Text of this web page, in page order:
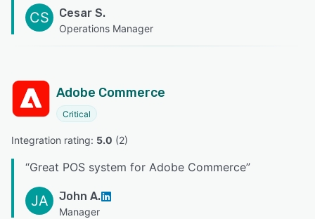
CS Cesar S.
Operations Manager
Adobe Commerce
Critical
Integration rating: 5.0 (2)
“Great POS system for Adobe Commerce”
JA John A.
Manager